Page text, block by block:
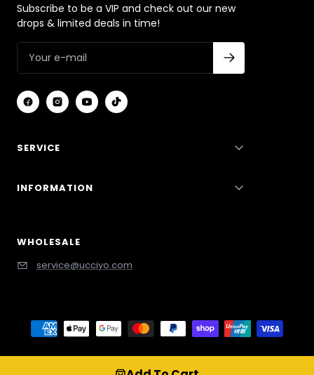
Subscribe to be a VIP and check out our new
drops & limited deals in time!
SERVICE
INFORMATION
WHOLESALE
service@ucciyo.com
/* Cart Drawer */ cart-drawer, #CartDrawer, .drawer,